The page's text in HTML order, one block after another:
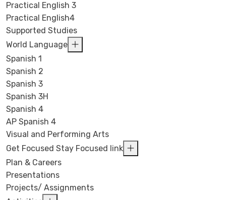
Practical English 3
Practical English4
Supported Studies
World Language
Spanish 1
Spanish 2
Spanish 3
Spanish 3H
Spanish 4
AP Spanish 4
Visual and Performing Arts
Get Focused Stay Focused link
Plan & Careers
Presentations
Projects/ Assignments